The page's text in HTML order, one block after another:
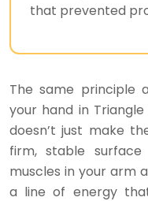
that prevented
The same principle
your hand in
doesn’t just make
firm, stable
muscles in your arm
a line of energy